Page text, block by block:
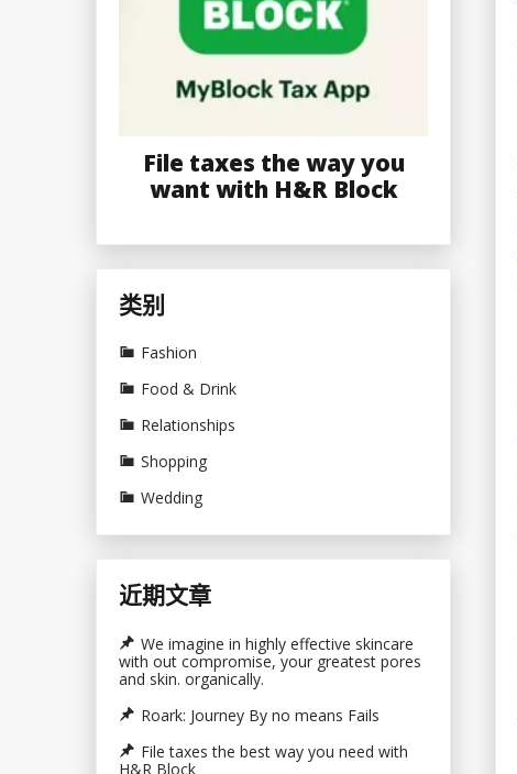
File taxes the way you
want with H&R Block
类别
Fashion
Food & Drink
Relationships
Shopping
Wedding
近期文章
We imagine in highly effective skincare
with out compromise, your greatest pores
and skin. organically.
Roark: Journey By no means Fails
File taxes the best way you need with
H&R Block